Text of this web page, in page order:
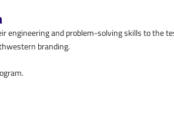
engineering and problem-solving skills to the